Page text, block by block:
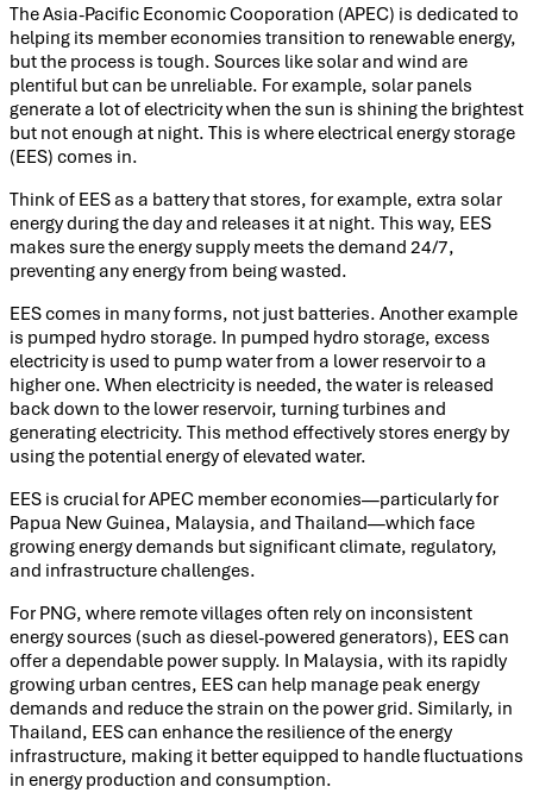
The Asia-Pacific Economic Cooporation (APEC) is dedicated to
helping its member economies transition to renewable energy,
but the process is tough. Sources like solar and wind are
plentiful but can be unreliable. For example, solar panels
generate a lot of electricity when the sun is shining the brightest
but not enough at night. This is where electrical energy storage
(EES) comes in.
Think of EES as a battery that stores, for example, extra solar
energy during the day and releases it at night. This way, EES
makes sure the energy supply meets the demand 24/7,
preventing any energy from being wasted.
EES comes in many forms, not just batteries. Another example
is pumped hydro storage. In pumped hydro storage, excess
electricity is used to pump water from a lower reservoir to a
higher one. When electricity is needed, the water is released
back down to the lower reservoir, turning turbines and
generating electricity. This method effectively stores energy by
using the potential energy of elevated water.
EES is crucial for APEC member economies—particularly for
Papua New Guinea, Malaysia, and Thailand—which face
growing energy demands but significant climate, regulatory,
and infrastructure challenges.
For PNG, where remote villages often rely on inconsistent
energy sources (such as diesel-powered generators), EES can
offer a dependable power supply. In Malaysia, with its rapidly
growing urban centres, EES can help manage peak energy
demands and reduce the strain on the power grid. Similarly, in
Thailand, EES can enhance the resilience of the energy
infrastructure, making it better equipped to handle fluctuations
in energy production and consumption.